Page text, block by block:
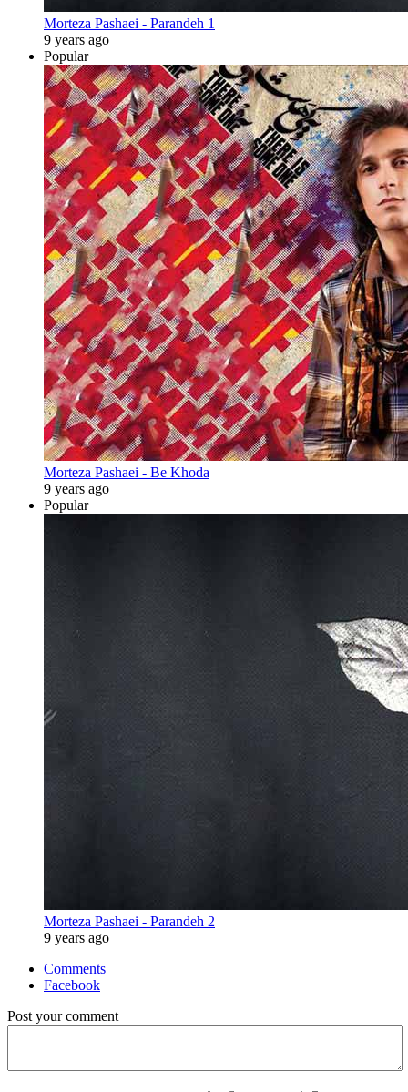
Morteza Pashaei - Parandeh 1
9 years ago
Popular
Morteza Pashaei - Be Khoda
9 years ago
Popular
Morteza Pashaei - Parandeh 2
9 years ago
Comments
Facebook
Post your comment